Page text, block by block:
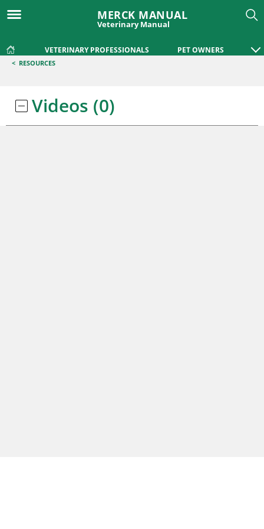
MERCK MANUAL
Veterinary Manual
VETERINARY PROFESSIONALS PET OWNERS
< RESOURCES
Videos (0)